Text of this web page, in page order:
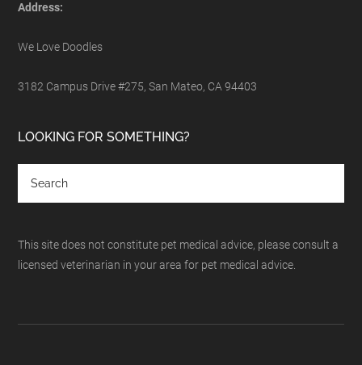
Address:
We Love Doodles
3182 Campus Drive #275, San Mateo, CA 94403
LOOKING FOR SOMETHING?
This site does not constitute pet medical advice, please consult a
licensed veterinarian in your area for pet medical advice.